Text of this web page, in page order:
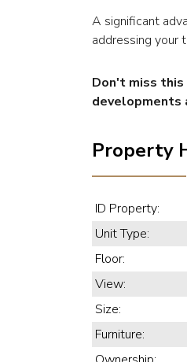
A significant
addressing your
Don't miss
developments
Property
ID Property:
Unit Type:
Floor:
View:
Size:
Furniture: